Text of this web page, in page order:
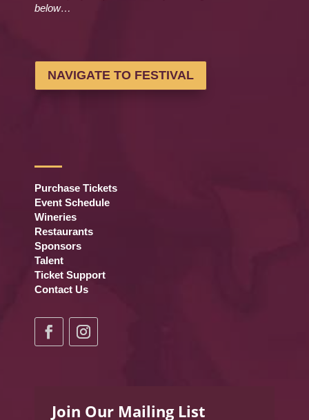
below…
NAVIGATE TO FESTIVAL
Purchase Tickets
Event Schedule
Wineries
Restaurants
Sponsors
Talent
Ticket Support
Contact Us
Join Our Mailing List